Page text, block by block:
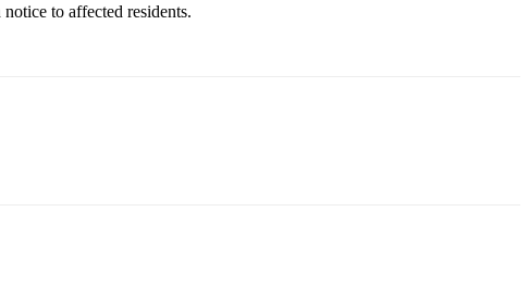
to affected residents.